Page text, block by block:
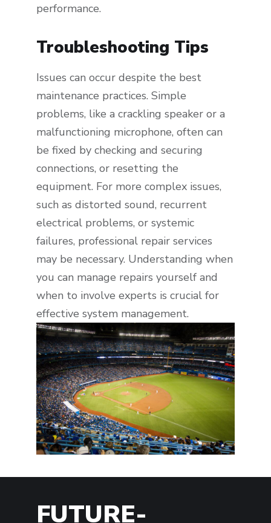
performance.
Troubleshooting Tips
Issues can occur despite the best
maintenance practices. Simple
problems, like a crackling speaker or a
malfunctioning microphone, often can
be fixed by checking and securing
connections, or resetting the
equipment. For more complex issues,
such as distorted sound, recurrent
electrical problems, or systemic
failures, professional repair services
may be necessary. Understanding when
you can manage repairs yourself and
when to involve experts is crucial for
effective system management.
FUTURE-